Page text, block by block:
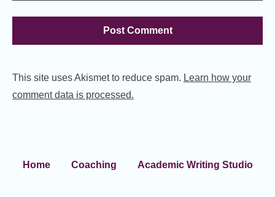
This site uses Akismet to reduce spam. Learn how your
comment data is processed.
Home Coaching Academic Writing Studio